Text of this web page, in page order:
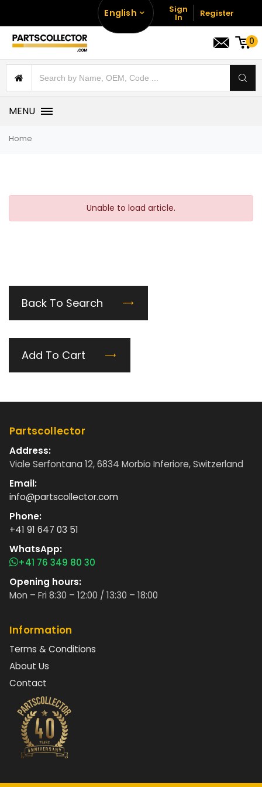
English Sign
In Register
0
MENU
Home
Unable to load article.
Back To Search
Add To Cart
Partscollector
Address:
Viale Serfontana 12, 6834 Morbio Inferiore, Switzerland
Email:
info@partscollector.com
Phone:
+41 91 647 03 51
WhatsApp:
+41 76 349 80 30
Opening hours:
Mon – Fri 8:30 – 12:00 / 13:30 – 18:00
Information
Terms & Conditions
About Us
Contact